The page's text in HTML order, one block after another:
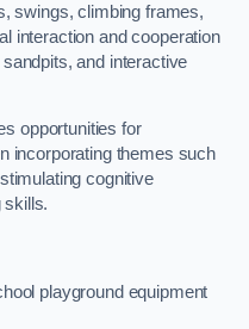
swings, climbing frames,
interaction and cooperation
and interactive
opportunities for
incorporating themes such
cognitive
skills.
playground equipment